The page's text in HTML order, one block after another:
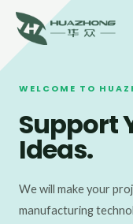
Skip
content
WELCOME TO
Support
Ideas.
We will make your
manufacturing